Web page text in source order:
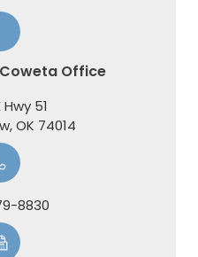
Office
51
OK 74014
8830